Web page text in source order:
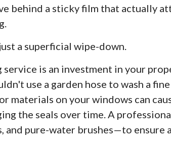
behind a sticky film that actually
a superficial wipe-down.
is an investment in your
use a garden hose to wash a
materials on your windows can
the seals over time. A
pure-water brushes—to ensure